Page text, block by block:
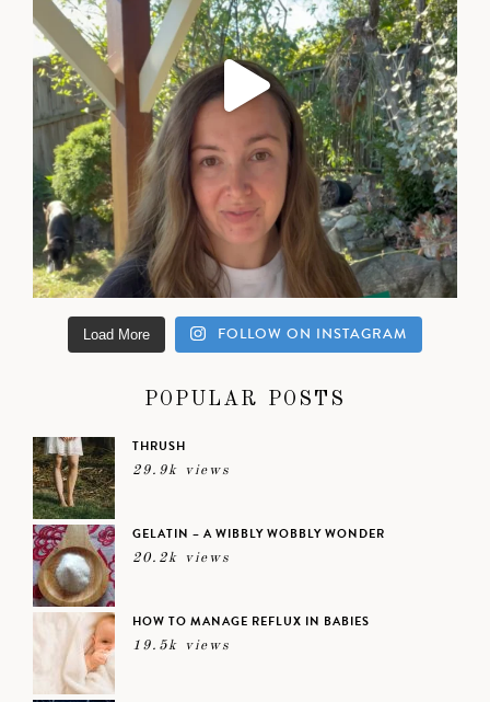
Load More FOLLOW ON INSTAGRAM
POPULAR POSTS
THRUSH
29.9k views
GELATIN – A WIBBLY WOBBLY WONDER
20.2k views
HOW TO MANAGE REFLUX IN BABIES
19.5k views